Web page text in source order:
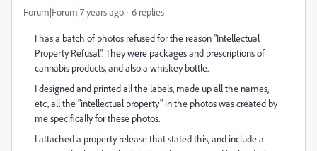
Forum|Forum|7 years ago 6 replies
I has a batch of photos refused for the reason "Intellectual
Property Refusal". They were packages and prescriptions of
cannabis products, and also a whiskey bottle.
I designed and printed all the labels, made up all the names,
etc, all the "intellectual property" in the photos was created by
me specifically for these photos.
I attached a property release that stated this, and include a